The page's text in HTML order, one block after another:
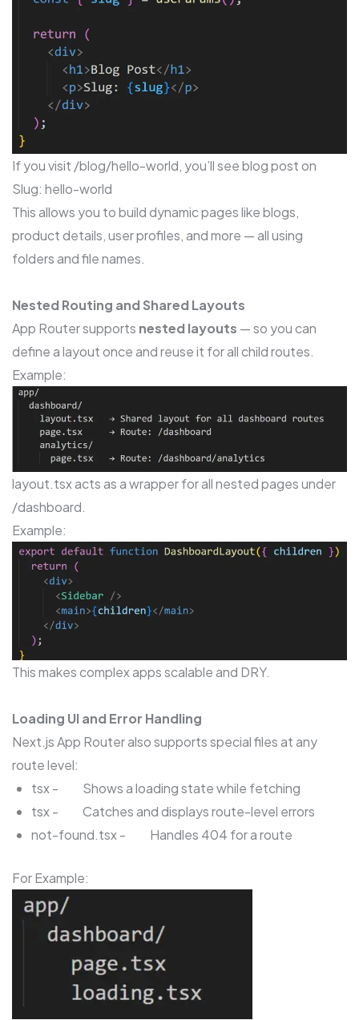
If you visit /blog/hello-world, you’ll see blog post on
Slug: hello-world
This allows you to build dynamic pages like blogs,
product details, user profiles, and more — all using
folders and file names.
Nested Routing and Shared Layouts
App Router supports nested layouts — so you can
define a layout once and reuse it for all child routes.
Example:
layout.tsx acts as a wrapper for all nested pages under
/dashboard.
Example:
This makes complex apps scalable and DRY.
Loading UI and Error Handling
Next.js App Router also supports special files at any
route level:
tsx - Shows a loading state while fetching
tsx - Catches and displays route-level errors
not-found.tsx - Handles 404 for a route
For Example: